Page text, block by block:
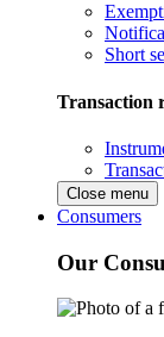
Short
Transaction
Close menu
Consumers
Our